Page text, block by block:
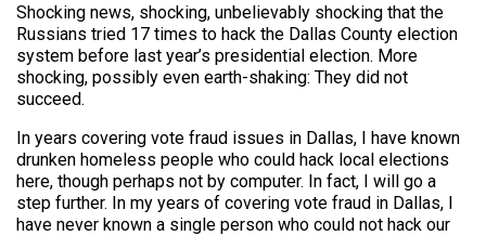
Shocking news, shocking, unbelievably shocking that the
Russians tried 17 times to hack the Dallas County election
system before last year’s presidential election. More
shocking, possibly even earth-shaking: They did not
succeed.
In years covering vote fraud issues in Dallas, I have known
drunken homeless people who could hack local elections
here, though perhaps not by computer. In fact, I will go a
step further. In my years of covering vote fraud in Dallas, I
have never known a single person who could not hack our